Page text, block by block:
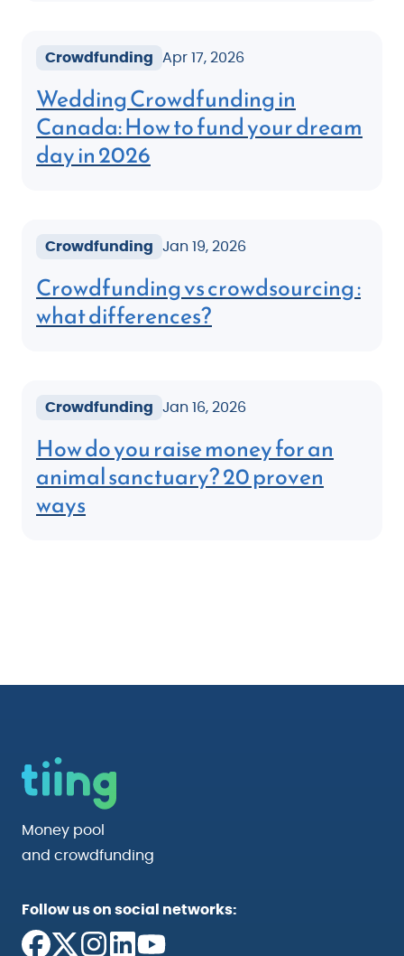
Crowdfunding Apr 17, 2026
Wedding Crowdfunding in
Canada: How to fund your dream
day in 2026
Crowdfunding Jan 19, 2026
Crowdfunding vs crowdsourcing :
what differences?
Crowdfunding Jan 16, 2026
How do you raise money for an
animal sanctuary? 20 proven
ways
Money pool
and crowdfunding
Follow us on social networks: